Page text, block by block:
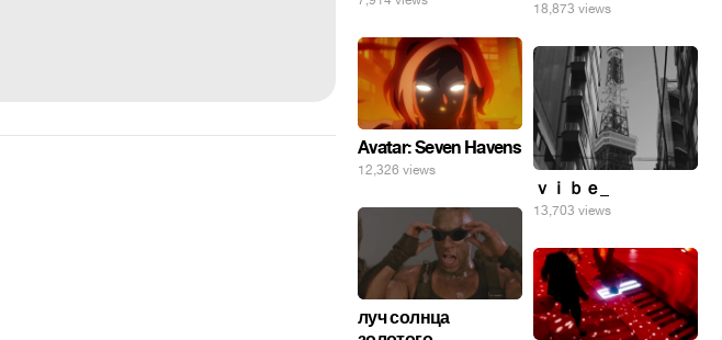
18,873 views
Avatar: Seven Havens
12,326 views
ｖｉｂｅ_
13,703 views
луч солнца